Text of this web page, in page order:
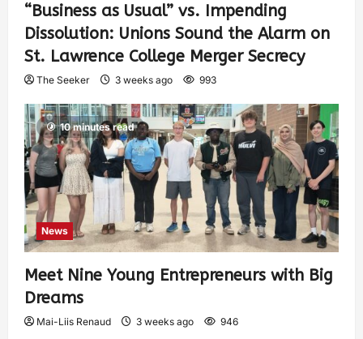
“Business as Usual” vs. Impending
Dissolution: Unions Sound the Alarm on
St. Lawrence College Merger Secrecy
The Seeker 3 weeks ago 993
10 minutes read
News
Meet Nine Young Entrepreneurs with Big
Dreams
Mai-Liis Renaud 3 weeks ago 946